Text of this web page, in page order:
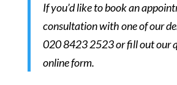
If you’d like to book an
consultation with one of our
020 8423 2523 or fill out our
online form.